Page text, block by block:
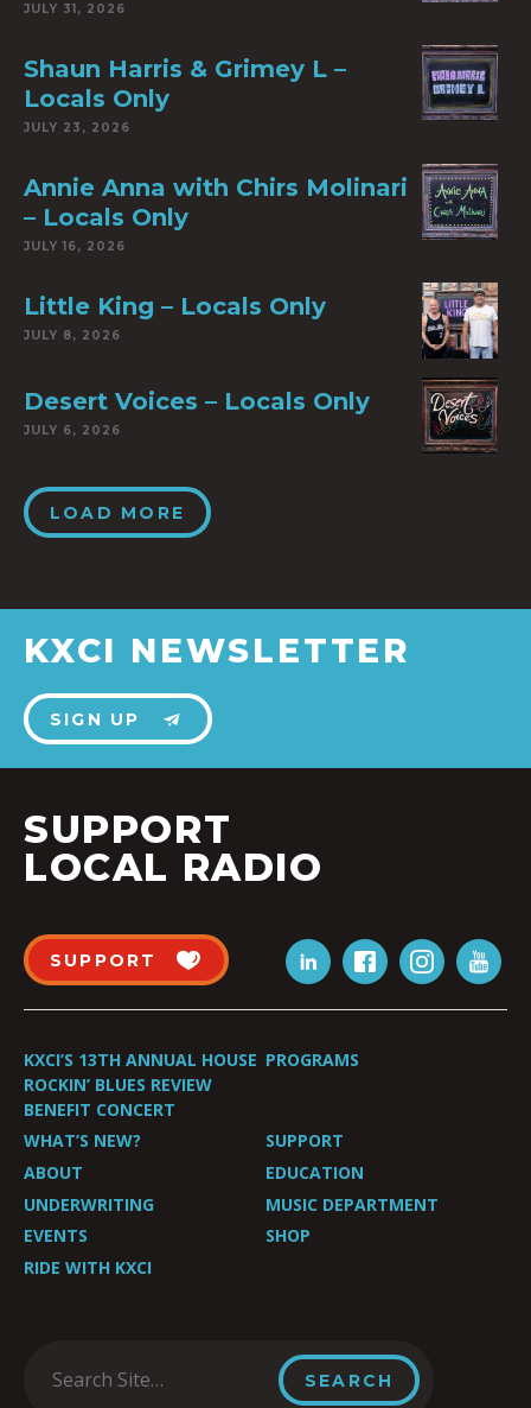
JULY 31, 2026
Shaun Harris & Grimey L –
Locals Only
JULY 23, 2026
Annie Anna with Chirs Molinari
– Locals Only
JULY 16, 2026
Little King – Locals Only
JULY 8, 2026
Desert Voices – Locals Only
JULY 6, 2026
LOAD MORE
KXCI NEWSLETTER
SIGN UP
SUPPORT
LOCAL RADIO
SUPPORT
KXCI’S 13TH ANNUAL HOUSE
ROCKIN’ BLUES REVIEW
BENEFIT CONCERT
PROGRAMS
WHAT’S NEW?
SUPPORT
ABOUT
EDUCATION
UNDERWRITING
MUSIC DEPARTMENT
EVENTS
SHOP
RIDE WITH KXCI